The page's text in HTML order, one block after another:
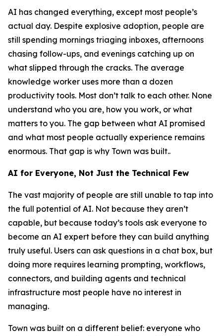
AI has changed everything, except most people’s
actual day. Despite explosive adoption, people are
still spending mornings triaging inboxes, afternoons
chasing follow-ups, and evenings catching up on
what slipped through the cracks. The average
knowledge worker uses more than a dozen
productivity tools. Most don’t talk to each other. None
understand who you are, how you work, or what
matters to you. The gap between what AI promised
and what most people actually experience remains
enormous. That gap is why Town was built..
AI for Everyone, Not Just the Technical Few
The vast majority of people are still unable to tap into
the full potential of AI. Not because they aren’t
capable, but because today’s tools ask everyone to
become an AI expert before they can build anything
truly useful. Users can ask questions in a chat box, but
doing more requires learning prompting, workflows,
connectors, and building agents and technical
infrastructure most people have no interest in
managing.
Town was built on a different belief: everyone who